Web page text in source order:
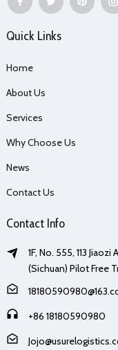
Quick Links
Home
About Us
Services
Why Choose Us
News
Contact Us
Contact Info
1F, No. 555, 113
(Sichuan) Pilot Free
+86 18180590980